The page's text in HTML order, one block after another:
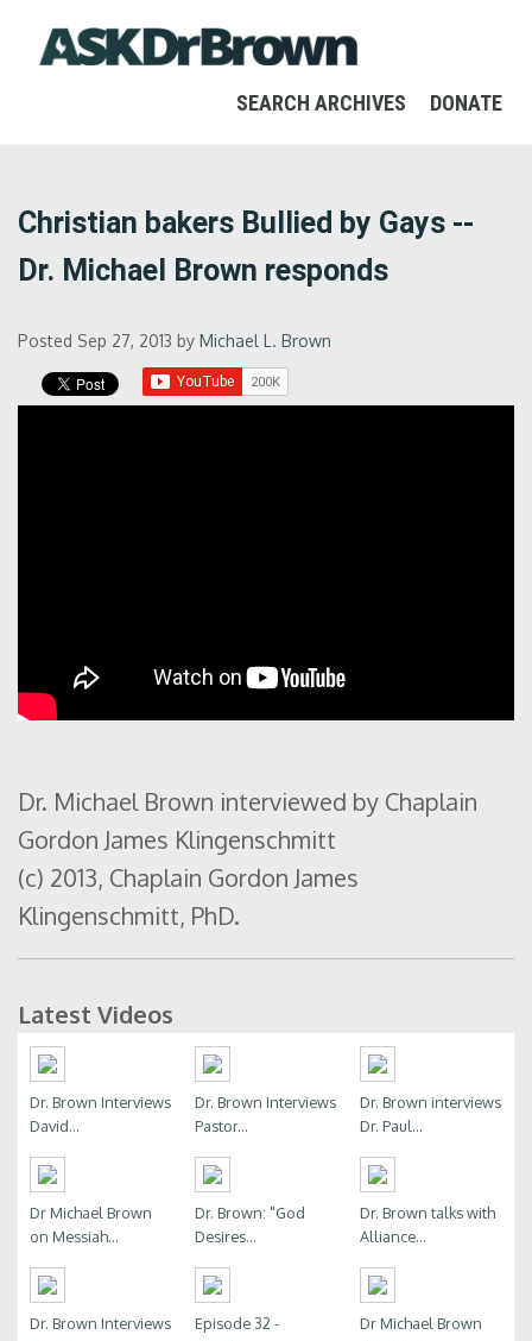
SEARCH ARCHIVES DONATE
Christian bakers Bullied by Gays --
Dr. Michael Brown responds
Posted Sep 27, 2013 by Michael L. Brown
Dr. Michael Brown interviewed by Chaplain
Gordon James Klingenschmitt
(c) 2013, Chaplain Gordon James
Klingenschmitt, PhD.
Latest Videos
Dr. Brown Interviews
David...
Dr. Brown Interviews
Pastor...
Dr. Brown interviews
Dr. Paul...
Dr Michael Brown
on Messiah...
Dr. Brown: "God
Desires...
Dr. Brown talks with
Alliance...
Dr. Brown Interviews
Episode 32 -
Dr Michael Brown